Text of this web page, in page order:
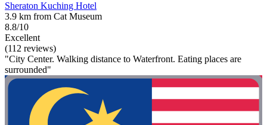
Sheraton Kuching Hotel
3.9 km from Cat Museum
8.8/10
Excellent
(112 reviews)
"City Center. Walking distance to Waterfront. Eating places are
surrounded"